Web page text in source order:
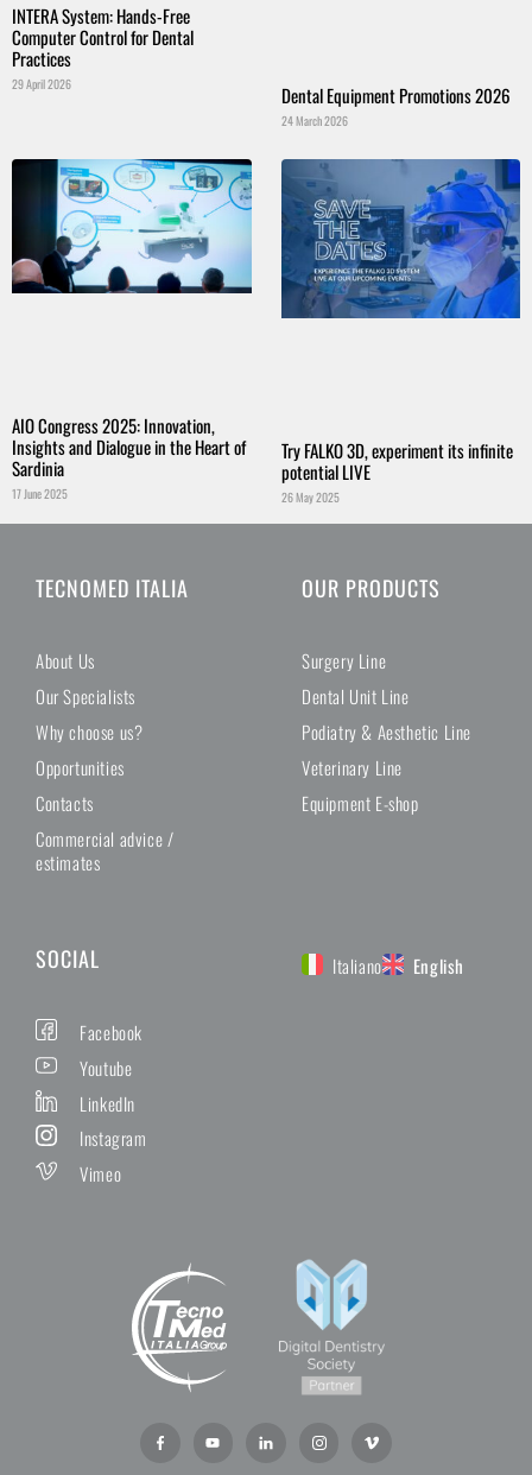
INTERA System: Hands-Free
Computer Control for Dental
Practices
29 April 2026 Dental Equipment Promotions 2026
24 March 2026
AIO Congress 2025: Innovation,
Insights and Dialogue in the Heart of
Sardinia
17 June 2025
Try FALKO 3D, experiment its infinite
potential LIVE
26 May 2025
TECNOMED ITALIA
About Us
Our Specialists
Why choose us?
Opportunities
Contacts
Commercial advice /
estimates
OUR PRODUCTS
Surgery Line
Dental Unit Line
Podiatry & Aesthetic Line
Veterinary Line
Equipment E-shop
SOCIAL
Facebook
Youtube
LinkedIn
Instagram
Vimeo
Italiano English